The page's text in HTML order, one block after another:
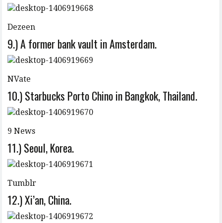
Dezeen
9.) A former bank vault in Amsterdam.
NVate
10.) Starbucks Porto Chino in Bangkok, Thailand.
9 News
11.) Seoul, Korea.
Tumblr
12.) Xi’an, China.